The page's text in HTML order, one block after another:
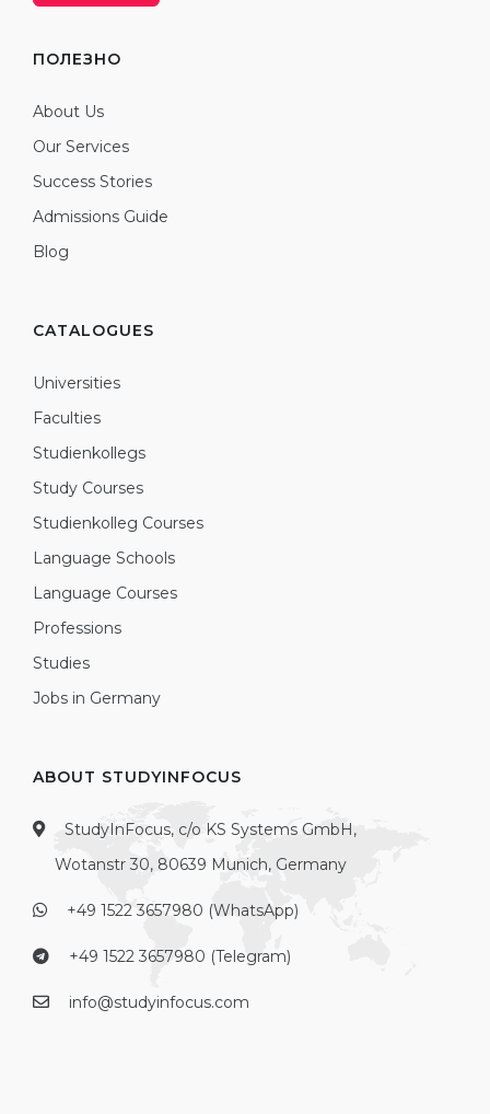
ПОЛЕЗНО
About Us
Our Services
Success Stories
Admissions Guide
Blog
CATALOGUES
Universities
Faculties
Studienkollegs
Study Courses
Studienkolleg Courses
Language Schools
Language Courses
Professions
Studies
Jobs in Germany
ABOUT STUDYINFOCUS
StudyInFocus, c/o KS Systems GmbH,
Wotanstr 30, 80639 Munich, Germany
+49 1522 3657980 (WhatsApp)
+49 1522 3657980 (Telegram)
info@studyinfocus.com